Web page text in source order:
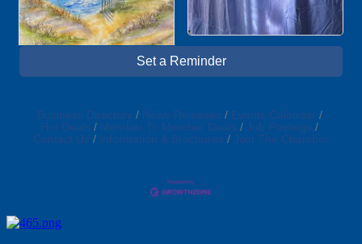
Set a Reminder
Business Directory News Releases
Events Calendar
Hot Deals
Member To Member Deals
Job Postings
Contact Us
Information & Brochures Join The Chamber